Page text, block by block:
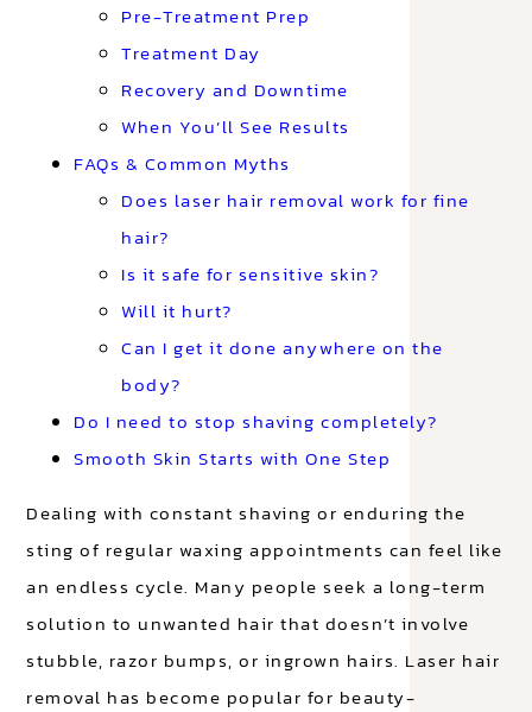
Pre-Treatment Prep
Treatment Day
Recovery and Downtime
When You’ll See Results
FAQs & Common Myths
Does laser hair removal work for fine
hair?
Is it safe for sensitive skin?
Will it hurt?
Can I get it done anywhere on the
body?
Do I need to stop shaving completely?
Smooth Skin Starts with One Step
Dealing with constant shaving or enduring the
sting of regular waxing appointments can feel like
an endless cycle. Many people seek a long-term
solution to unwanted hair that doesn’t involve
stubble, razor bumps, or ingrown hairs. Laser hair
removal has become popular for beauty-